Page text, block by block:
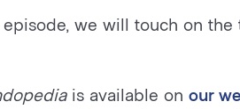
we will touch on
is available onour